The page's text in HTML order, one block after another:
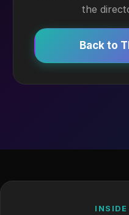
the
Back to